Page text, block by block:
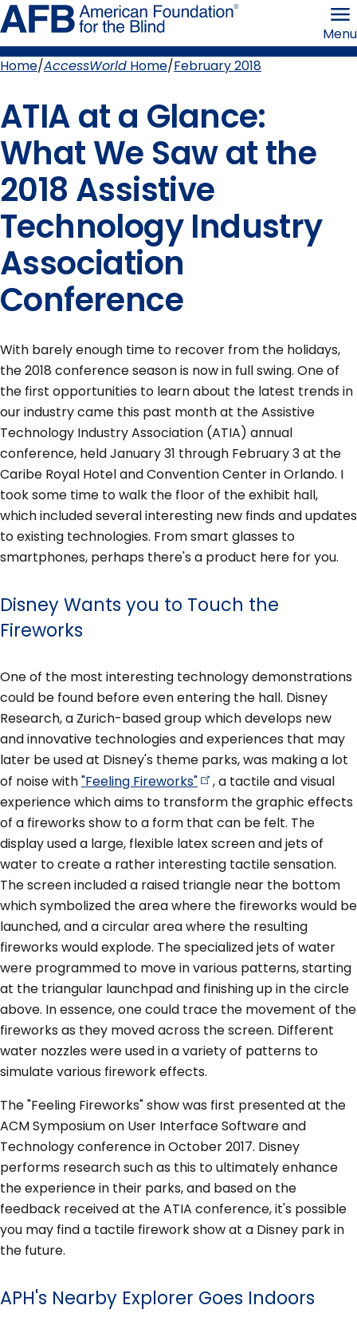
Skip
to
page
content the
Blind
Menu
Home AccessWorld Home February 2018
ATIA at a Glance:
What We Saw at the
2018 Assistive
Technology Industry
Association
Conference
With barely enough time to recover from the holidays,
the 2018 conference season is now in full swing. One of
the first opportunities to learn about the latest trends in
our industry came this past month at the Assistive
Technology Industry Association (ATIA) annual
conference, held January 31 through February 3 at the
Caribe Royal Hotel and Convention Center in Orlando. I
took some time to walk the floor of the exhibit hall,
which included several interesting new finds and updates
to existing technologies. From smart glasses to
smartphones, perhaps there's a product here for you.
Disney Wants you to Touch the
Fireworks
One of the most interesting technology demonstrations
could be found before even entering the hall. Disney
Research, a Zurich-based group which develops new
and innovative technologies and experiences that may
later be used at Disney's theme parks, was making a lot
of noise with"Feeling Fireworks"
, a tactile and visual
experience which aims to transform the graphic effects
of a fireworks show to a form that can be felt. The
display used a large, flexible latex screen and jets of
water to create a rather interesting tactile sensation.
The screen included a raised triangle near the bottom
which symbolized the area where the fireworks would be
launched, and a circular area where the resulting
fireworks would explode. The specialized jets of water
were programmed to move in various patterns, starting
at the triangular launchpad and finishing up in the circle
above. In essence, one could trace the movement of the
fireworks as they moved across the screen. Different
water nozzles were used in a variety of patterns to
simulate various firework effects.
The "Feeling Fireworks" show was first presented at the
ACM Symposium on User Interface Software and
Technology conference in October 2017. Disney
performs research such as this to ultimately enhance
the experience in their parks, and based on the
feedback received at the ATIA conference, it's possible
you may find a tactile firework show at a Disney park in
the future.
APH's Nearby Explorer Goes Indoors